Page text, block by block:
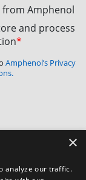
Amphenol
and process
*
Amphenol’s Privacy
Avenue,
×
analyze our traffic.